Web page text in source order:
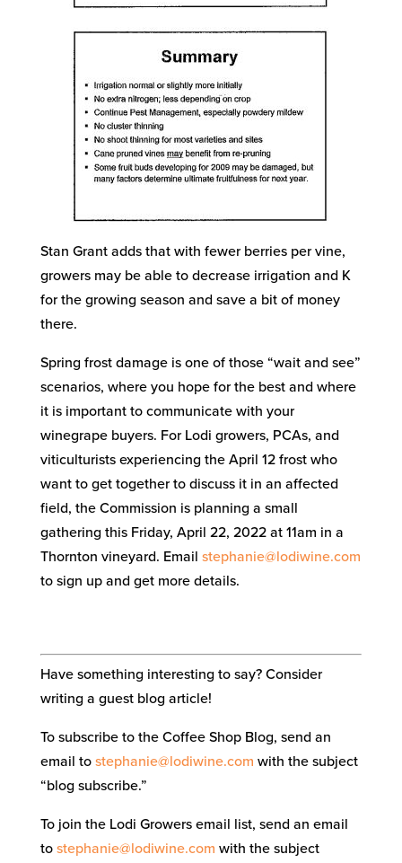
Stan Grant adds that with fewer berries per vine,
growers may be able to decrease irrigation and K
for the growing season and save a bit of money
there.
Spring frost damage is one of those “wait and see”
scenarios, where you hope for the best and where
it is important to communicate with your
winegrape buyers. For Lodi growers, PCAs, and
viticulturists experiencing the April 12 frost who
want to get together to discuss it in an affected
field, the Commission is planning a small
gathering this Friday, April 22, 2022 at 11am in a
Thornton vineyard. Email stephanie@lodiwine.com
to sign up and get more details.
Have something interesting to say? Consider
writing a guest blog article!
To subscribe to the Coffee Shop Blog, send an
email to stephanie@lodiwine.com with the subject
“blog subscribe.”
To join the Lodi Growers email list, send an email
to stephanie@lodiwine.com with the subject